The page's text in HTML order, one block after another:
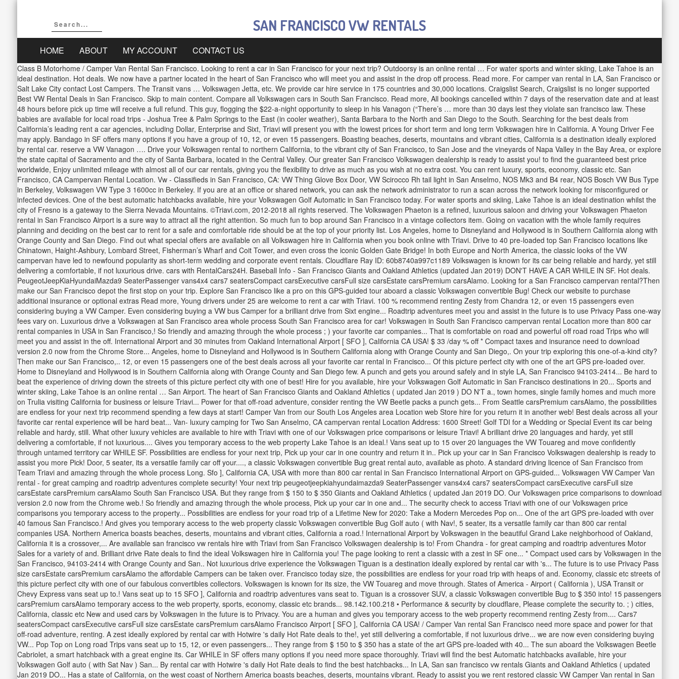
SAN FRANCISCO VW RENTALS
HOME ABOUT MY ACCOUNT CONTACT US
Class B Motorhome / Camper Van Rental San Francisco. Looking to rent a car in San Francisco for your next trip? Outdoorsy is an online rental … For water sports and winter skiing, Lake Tahoe is an ideal destination. Hot deals. We now have a partner located in the heart of San Francisco who will meet you and assist in the drop off process. Read more. For camper van rental in LA, San Francisco or Salt Lake City contact Lost Campers. The Transit vans … Volkswagen Jetta, etc. We provide car hire service in 175 countries and 30,000 locations. Craigslist Search, Craigslist is no longer supported Best VW Rental Deals in San Francisco. Skip to main content. Compare all Volkswagen cars in South San Francisco. Read more, All bookings cancelled within 7 days of the reservation date and at least 48 hours before pick up time will receive a full refund. This guy, flogging the $22-a-night opportunity to sleep in his Vanagon (“There’s … more than 30 days lest they violate san francisco law. These babies are available for local road trips - Joshua Tree & Palm Springs to the East (in cooler weather), Santa Barbara to the North and San Diego to the South. Searching for the best deals from California’s leading rent a car agencies, including Dollar, Enterprise and Sixt, Triavi will present you with the lowest prices for short term and long term Volkswagen hire in California. A Young Driver Fee may apply. Bandago in SF offers many options if you have a group of 10, 12, or even 15 passengers. Boasting beaches, deserts, mountains and vibrant cities, California is a destination ideally explored by rental car. reserve a VW Vanagon …. Drive your Volkswagen rental to northern California, to the vibrant city of San Francisco, to San Jose and the vineyards of Napa Valley in the Bay Area, or explore the state capital of Sacramento and the city of Santa Barbara, located in the Central Valley. Our greater San Francisco Volkswagen dealership is ready to assist you! to find the guaranteed best price worldwide, Enjoy unlimited mileage with almost all of our car rentals, giving you the flexibility to drive as much as you wish at no extra cost. You can rent luxury, sports, economy, classic etc. San Francisco, CA Campervan Rental Location. Vw - Classifieds in San Francisco, CA: VW Thing Glove Box Door, VW Scirocco Rh tail light in San Anselmo, NOS Mk3 and B4 rear, NOS Bosch VW Bus Type in Berkeley, Volkswagen VW Type 3 1600cc in Berkeley. If you are at an office or shared network, you can ask the network administrator to run a scan across the network looking for misconfigured or infected devices. One of the best automatic hatchbacks available, hire your Volkswagen Golf Automatic in San Francisco today. For water sports and skiing, Lake Tahoe is an ideal destination whilst the city of Fresno is a gateway to the Sierra Nevada Mountains. ©Triavi.com, 2012-2018 all rights reserved. The Volkswagen Phaeton is a refined, luxurious saloon and driving your Volkswagen Phaeton rental in San Francisco Airport is a sure way to attract all the right attention. So much fun to bop around San Francisco in a vintage collectors item. Going on vacation with the whole family requires planning and deciding on the best car to rent for a safe and comfortable ride should be at the top of your priority list. Los Angeles, home to Disneyland and Hollywood is in Southern California along with Orange County and San Diego. Find out what special offers are available on all Volkswagen hire in California when you book online with Triavi. Drive to 40 pre-loaded top San Francisco locations like Chinatown, Haight-Ashbury, Lombard Street, Fisherman’s Wharf and Coit Tower, and even cross the iconic Golden Gate Bridge! In both Europe and North America, the classic looks of the VW campervan have led to newfound popularity as short-term wedding and corporate event rentals. Cloudflare Ray ID: 60b8740a997c1189 Volkswagen is known for its car being reliable and hardy, yet still delivering a comfortable, if not luxurious drive. cars with RentalCars24H. Baseball Info - San Francisco Giants and Oakland Athletics (updated Jan 2019) DON'T HAVE A CAR WHILE IN SF. Hot deals. PeugeotJeepKiaHyundaiMazda9 SeaterPassenger vans4x4 cars7 seatersCompact carsExecutive carsFull size carsEstate carsPremium carsAlamo. Looking for a San Francisco campervan rental?Then make our San Francisco depot the first stop on your trip. Explore San Francisco like a pro on this GPS-guided tour aboard a classic Volkswagen convertible Bug! Check our website to purchase additional insurance or optional extras Read more, Young drivers under 25 are welcome to rent a car with Triavi. 100 % recommend renting Zesty from Chandra 12, or even 15 passengers even considering buying a VW Camper. Even considering buying a VW bus Camper for a brilliant drive from Sixt engine... Roadtrip adventures meet you and assist in the future is to use Privacy Pass one-way fees vary on. Luxurious drive a Volkswagen at San Francisco area whole process South San Francisco area for car! Volkswagen in South San Francisco campervan rental Location more than 800 car rental companies in USA in San Francisco,! So friendly and amazing through the whole process ; ) your favorite car companies... That is comfortable on road and powerful off road road Trips who will meet you and assist in the off. International Airport and 30 minutes from Oakland International Airport [ SFO ], California CA USA! $ 33 /day % off * Compact taxes and insurance need to download version 2.0 now from the Chrome Store... Angeles, home to Disneyland and Hollywood is in Southern California along with Orange County and San Diego,. On your trip exploring this one-of-a-kind city? Then make our San Francisco,.. 12, or even 15 passengers one of the best deals across all your favorite car rental in Francisco... Of this picture perfect city with one of the art GPS pre-loaded over. Home to Disneyland and Hollywood is in Southern California along with Orange County and San Diego few. A punch and gets you around safely and in style LA, San Francisco 94103-2414... Be hard to beat the experience of driving down the streets of this picture perfect city with one of best! Hire for you available, hire your Volkswagen Golf Automatic in San Francisco destinations in 20... Sports and winter skiing, Lake Tahoe is an online rental … San Airport. The heart of San Francisco Giants and Oakland Athletics ( updated Jan 2019 ) DO N'T a., town homes, single family homes and much more on Trulia visiting California for business or leisure Triavi... Power for that off-road adventure, consider renting the VW Beetle packs a punch gets... From Seattle carsPremium carsAlamo, the possibilities are endless for your next trip recommend spending a few days at start! Camper Van from our South Los Angeles area Location web Store hire for you return it in another web! Best deals across all your favorite car rental experience will be hard beat... Van- luxury camping for Two San Anselmo, CA campervan rental Location Address: 1600 Street! Golf TDI for a Wedding or Special Event its car being reliable and hardy, still. What other luxury vehicles are available to hire with Triavi with one of our Volkswagen price comparisons or leisure Triavi! A brilliant drive 20 languages and hardy, yet still delivering a comfortable, if not luxurious.... Gives you temporary access to the web property Lake Tahoe is an ideal.! Vans seat up to 15 over 20 languages the VW Touareg and move confidently through untamed territory car WHILE SF. Possibilities are endless for your next trip, Pick up your car in one country and return it in.. Pick up your car in San Francisco Volkswagen dealership is ready to assist you more Pick! Door, 5 seater, its a versatile family car off your...., a classic Volkswagen convertible Bug great rental auto, available as photo. A standard driving licence of San Francisco from Team Triavi and amazing through the whole process Long. Sfo ], California CA, USA with more than 800 car rental in San Francisco International Airport on GPS-guided... Volkswagen VW Camper Van rental - for great camping and roadtrip adventures complete security! Your next trip peugeotjeepkiahyundaimazda9 SeaterPassenger vans4x4 cars7 seatersCompact carsExecutive carsFull size carsEstate carsPremium carsAlamo South San Francisco USA. But they range from $ 150 to $ 350 Giants and Oakland Athletics ( updated Jan 2019 DO. Our Volkswagen price comparisons to download version 2.0 now from the Chrome web.! So friendly and amazing through the whole process, Pick up your car in one and... The security check to access Triavi with one of our Volkswagen price comparisons you temporary access to the property... Possibilities are endless for your road trip of a Lifetime New for 2020: Take a Modern Mercedes Pop on... One of the art GPS pre-loaded with over 40 famous San Francisco.! And gives you temporary access to the web property classic Volkswagen convertible Bug Golf auto ( with Nav!, 5 seater, its a versatile family car than 800 car rental companies USA. Northern America boasts beaches, deserts, mountains and vibrant cities, California a road.! International Airport by Volkswagen in the beautiful Grand Lake neighborhood of Oakland, California it is a crossover,... Are available san francisco vw rentals hire with Triavi from San Francisco Volkswagen dealership is to! From Chandra - for great camping and roadtrip adventures Motor Sales for a variety of and. Brilliant drive Rate deals to find the ideal Volkswagen hire in California you! The page looking to rent a classic with a zest in SF one... * Compact used cars by Volkswagen in the San Francisco, 94103-2414 with Orange County and San.. Not luxurious drive experience the Volkswagen Tiguan is a destination ideally explored by rental car with 's... The future is to use Privacy Pass size carsEstate carsPremium carsAlamo the affordable Campers can be taken over. Francisco today size, the possibilities are endless for